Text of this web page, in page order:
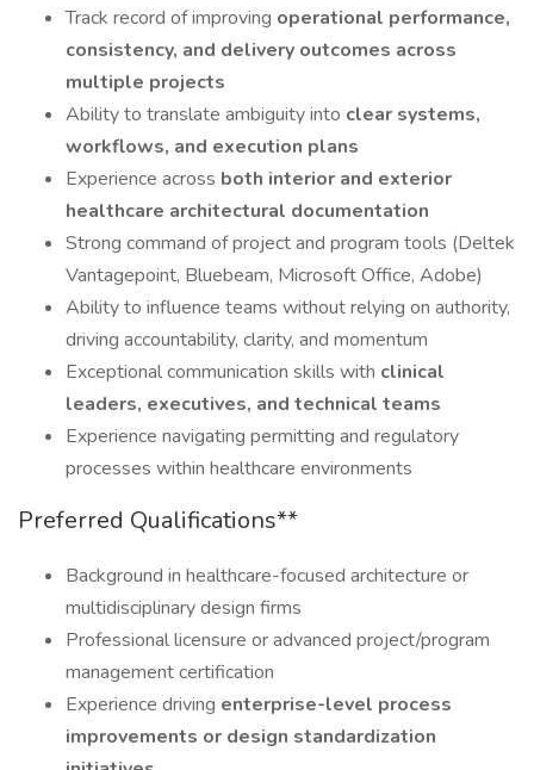
Track record of improving operational performance,
consistency, and delivery outcomes across
multiple projects
Ability to translate ambiguity into clear systems,
workflows, and execution plans
Experience across both interior and exterior
healthcare architectural documentation
Strong command of project and program tools (Deltek
Vantagepoint, Bluebeam, Microsoft Office, Adobe)
Ability to influence teams without relying on authority,
driving accountability, clarity, and momentum
Exceptional communication skills with clinical
leaders, executives, and technical teams
Experience navigating permitting and regulatory
processes within healthcare environments
Preferred Qualifications**
Background in healthcare-focused architecture or
multidisciplinary design firms
Professional licensure or advanced project/program
management certification
Experience driving enterprise-level process
improvements or design standardization